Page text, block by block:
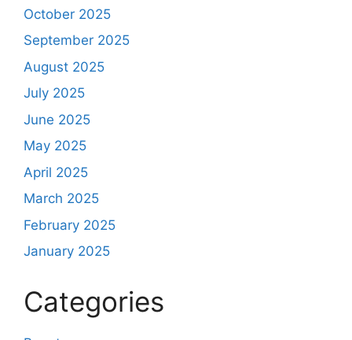
October 2025
September 2025
August 2025
July 2025
June 2025
May 2025
April 2025
March 2025
February 2025
January 2025
Categories